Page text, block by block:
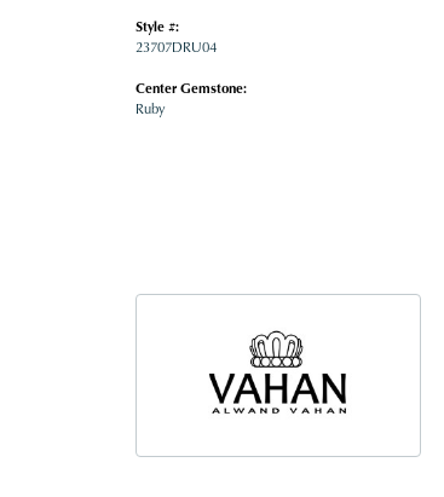
Style #:
23707DRU04
Center Gemstone:
Ruby